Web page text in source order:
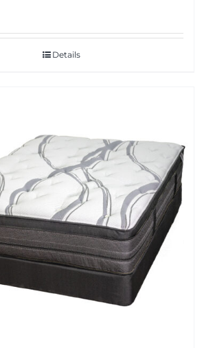
Details